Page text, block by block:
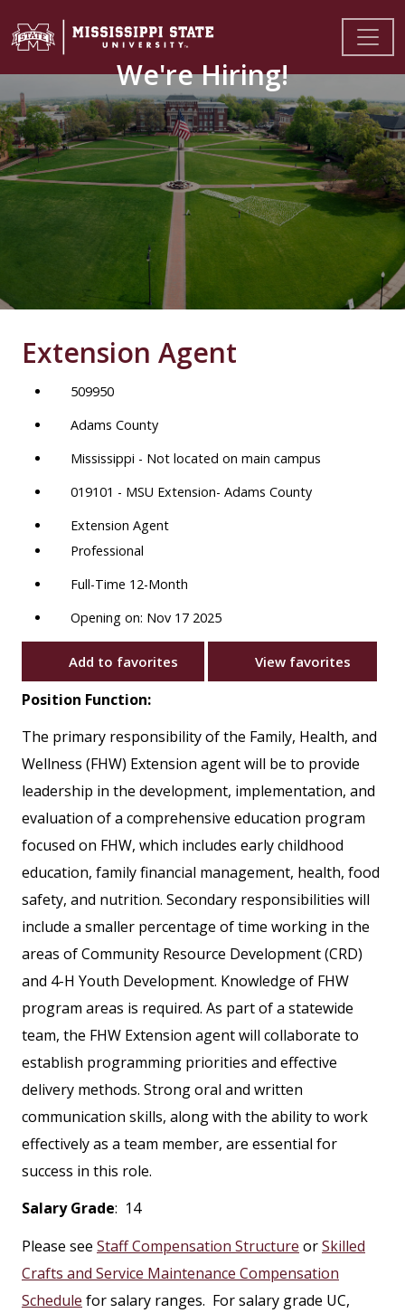
We're Hiring!
Extension Agent
509950
Adams County
Mississippi - Not located on main campus
019101 - MSU Extension- Adams County
Extension Agent
Professional
Full-Time 12-Month
Opening on: Nov 17 2025
Add to favorites View favorites
Position Function:
The primary responsibility of the Family, Health, and
Wellness (FHW) Extension agent will be to provide
leadership in the development, implementation, and
evaluation of a comprehensive education program
focused on FHW, which includes early childhood
education, family financial management, health, food
safety, and nutrition. Secondary responsibilities will
include a smaller percentage of time working in the
areas of Community Resource Development (CRD)
and 4-H Youth Development. Knowledge of FHW
program areas is required. As part of a statewide
team, the FHW Extension agent will collaborate to
establish programming priorities and effective
delivery methods. Strong oral and written
communication skills, along with the ability to work
effectively as a team member, are essential for
success in this role.
Salary Grade: 14
Please see Staff Compensation Structure orSkilled
Crafts and Service Maintenance Compensation
Schedule for salary ranges. For salary grade UC,